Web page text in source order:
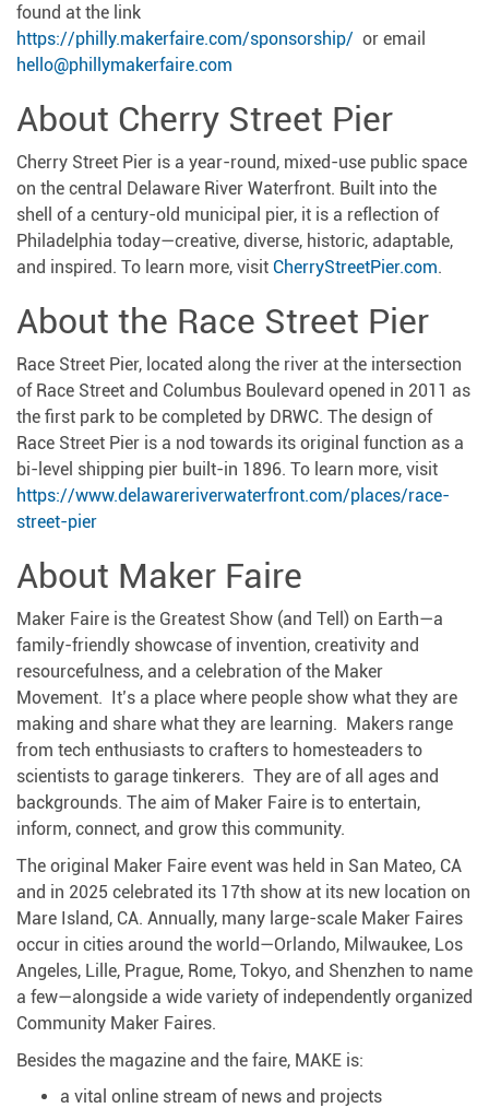
found at the link
https://philly.makerfaire.com/sponsorship/ or email
hello@phillymakerfaire.com
About Cherry Street Pier
Cherry Street Pier is a year-round, mixed-use public space
on the central Delaware River Waterfront. Built into the
shell of a century-old municipal pier, it is a reflection of
Philadelphia today—creative, diverse, historic, adaptable,
and inspired. To learn more, visit CherryStreetPier.com.
About the Race Street Pier
Race Street Pier, located along the river at the intersection
of Race Street and Columbus Boulevard opened in 2011 as
the first park to be completed by DRWC. The design of
Race Street Pier is a nod towards its original function as a
bi-level shipping pier built-in 1896. To learn more, visit
https://www.delawareriverwaterfront.com/places/race-
street-pier
About Maker Faire
Maker Faire is the Greatest Show (and Tell) on Earth—a
family-friendly showcase of invention, creativity and
resourcefulness, and a celebration of the Maker
Movement. It’s a place where people show what they are
making and share what they are learning. Makers range
from tech enthusiasts to crafters to homesteaders to
scientists to garage tinkerers. They are of all ages and
backgrounds. The aim of Maker Faire is to entertain,
inform, connect, and grow this community.
The original Maker Faire event was held in San Mateo, CA
and in 2025 celebrated its 17th show at its new location on
Mare Island, CA. Annually, many large-scale Maker Faires
occur in cities around the world—Orlando, Milwaukee, Los
Angeles, Lille, Prague, Rome, Tokyo, and Shenzhen to name
a few—alongside a wide variety of independently organized
Community Maker Faires.
Besides the magazine and the faire, MAKE is:
a vital online stream of news and projects